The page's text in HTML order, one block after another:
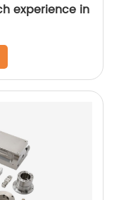
experience in